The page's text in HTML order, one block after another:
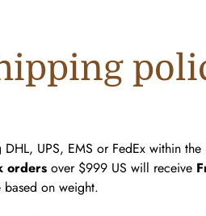
UPS, EMS or FedEx within
orders over $999 US will receive
on weight.